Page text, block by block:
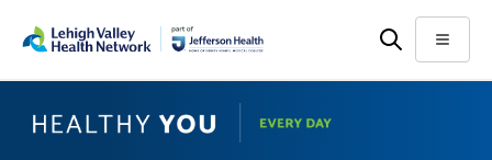
main
help
Menu